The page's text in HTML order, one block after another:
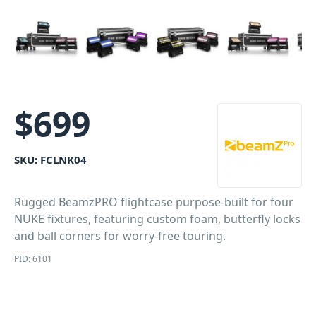
$699
SKU: FCLNK04
Rugged BeamzPRO flightcase purpose-built for four
NUKE fixtures, featuring custom foam, butterfly locks
and ball corners for worry-free touring.
PID: 6101